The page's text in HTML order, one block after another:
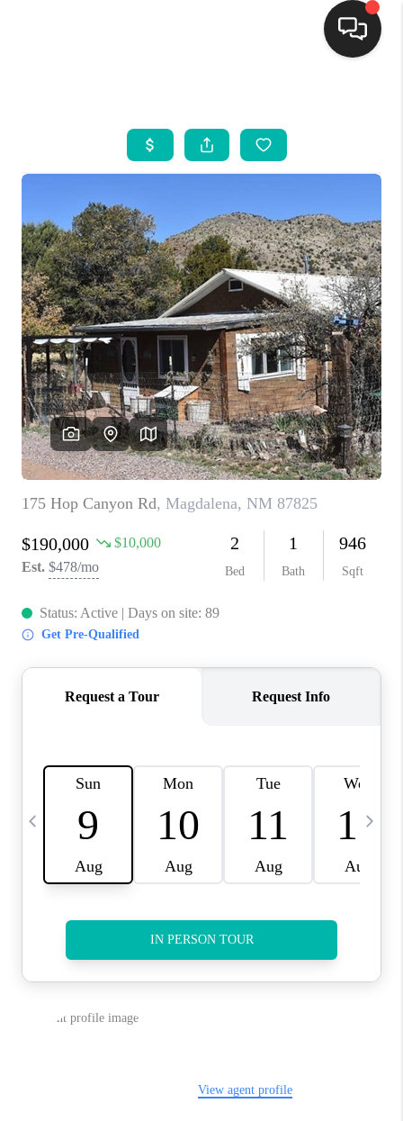
SEARCH LISTINGS
BUYING
SELLING
FINANCING
WEDDING
HOME VALUE
REFER NM
WHO WE ARE
REVIEWS
ABOUT PLACE
CONNECT
TOP AREAS